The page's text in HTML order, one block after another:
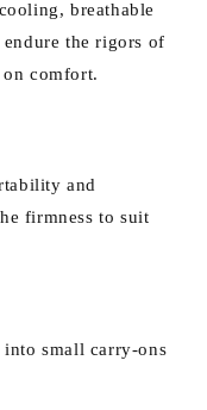
breathable
the rigors of
comfort.
and
firmness to suit
small carry-ons